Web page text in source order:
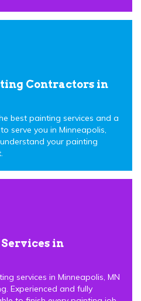
Contractors in
best painting services and a
serve you in Minneapolis,
your painting
in
services in Minneapolis, MN
Experienced and fully